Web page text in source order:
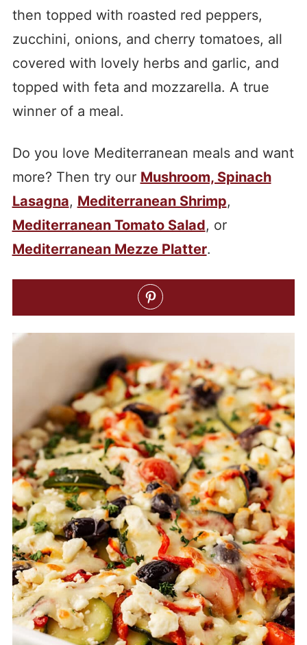
then topped with roasted red peppers,
zucchini, onions, and cherry tomatoes, all
covered with lovely herbs and garlic, and
topped with feta and mozzarella. A true
winner of a meal.
Do you love Mediterranean meals and want
more? Then try our Mushroom, Spinach
Lasagna, Mediterranean Shrimp,
Mediterranean Tomato Salad, or
Mediterranean Mezze Platter.